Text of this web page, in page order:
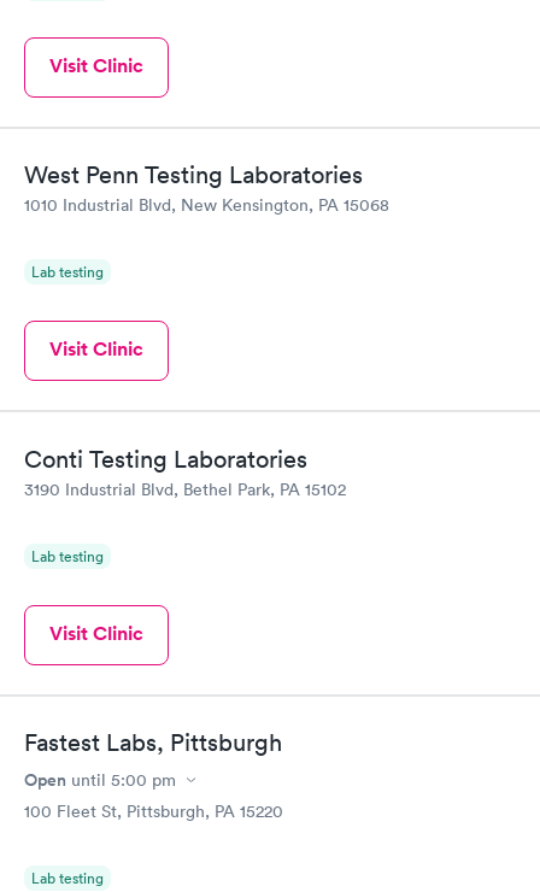
Visit Clinic
West Penn Testing Laboratories
1010 Industrial Blvd, New Kensington, PA 15068
Lab testing
Visit Clinic
Conti Testing Laboratories
3190 Industrial Blvd, Bethel Park, PA 15102
Lab testing
Visit Clinic
Fastest Labs, Pittsburgh
Open until 5:00 pm
100 Fleet St, Pittsburgh, PA 15220
Lab testing